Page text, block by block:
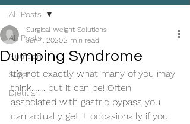
All Posts
Nutrition
Sugar
Dietitian
All Posts
Dumping Syndrome
Surgical Weight Solutions
Jun 1, 20202 min read
It’s not exactly what many of you may
think……. but it can be! Often
associated with gastric bypass you
can actually get it occasionally if you